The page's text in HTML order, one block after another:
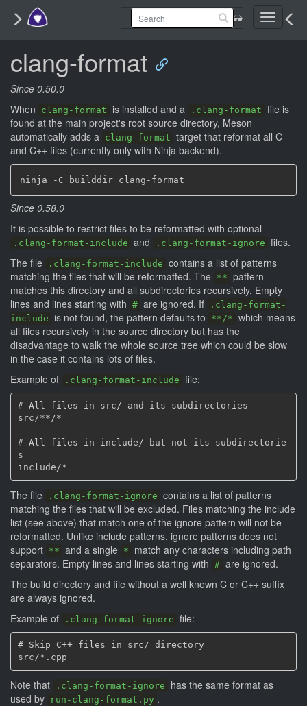
Toggle
clang-format
Since 0.50.0
When
clang-format is installed and a .clang-format file is
found at the main project's root source directory, Meson
automatically adds a clang-format target that reformat all C
and C++ files (currently only with Ninja backend).
Since 0.58.0
It is possible to restrict files to be reformatted with optional
.clang-format-include and .clang-format-ignore files.
The file
.clang-format-include contains a list of patterns
matching the files that will be reformatted. The
** pattern
matches this directory and all subdirectories recursively. Empty
lines and lines starting with # are ignored. If
.clang-format-
include is not found, the pattern defaults to **/* which means
all files recursively in the source directory but has the
disadvantage to walk the whole source tree which could be slow
in the case it contains lots of files.
Example of
.clang-format-include file:
# All files in src/ and its subdirectories
src/**/*
# All files in include/ but not its subdirectorie
s
The file .clang-format-ignore contains a list of patterns
matching the files that will be excluded. Files matching the include
list (see above) that match one of the ignore pattern will not be
reformatted. Unlike include patterns, ignore patterns does not
support ** and a single *
match any characters including path
separators. Empty lines and lines starting with # are ignored.
The build directory and file without a well known C or C++ suffix
are always ignored.
Example of
.clang-format-ignore file:
# Skip C++ files in src/ directory
Note that .clang-format-ignore
has the same format as
used by
run-clang-format.py .